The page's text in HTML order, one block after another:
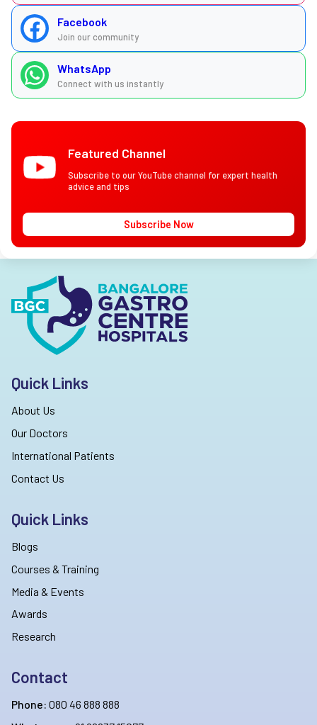
Facebook
Join our community
WhatsApp
Connect with us instantly
Featured Channel
Subscribe to our YouTube channel for expert health
advice and tips
Subscribe Now
Quick Links
About Us
Our Doctors
International Patients
Contact Us
Quick Links
Blogs
Courses & Training
Media & Events
Awards
Research
Contact
Phone: 080 46 888 888